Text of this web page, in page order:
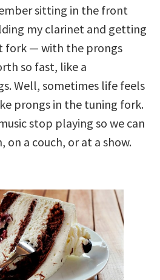
sitting in the front
my clarinet and getting
fork — with the prongs
so fast, like a
Well, sometimes life feels
prongs in the tuning fork.
stop playing so we can
on a couch, or at a show.